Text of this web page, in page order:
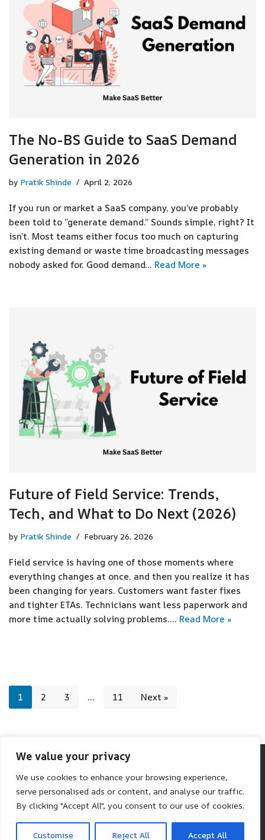
We value your privacy
We use cookies to enhance your browsing experience,
serve personalised ads or content, and analyse our traffic.
By clicking "Accept All", you consent to our use of cookies.
Customise Reject All Accept All
The No-BS Guide to SaaS Demand
Generation in 2026
by Pratik Shinde April 2, 2026
If you run or market a SaaS company, you’ve probably
been told to “generate demand.” Sounds simple, right? It
isn’t. Most teams either focus too much on capturing
existing demand or waste time broadcasting messages
nobody asked for. Good demand… Read More »
Future of Field Service: Trends,
Tech, and What to Do Next (2026)
by Pratik Shinde February 26, 2026
Field service is having one of those moments where
everything changes at once, and then you realize it has
been changing for years. Customers want faster fixes
and tighter ETAs. Technicians want less paperwork and
more time actually solving problems.… Read More »
1 2 3 … 11 Next »
Make SaaS Better
We help you make better software choices.
Neve| Powered byWordPress